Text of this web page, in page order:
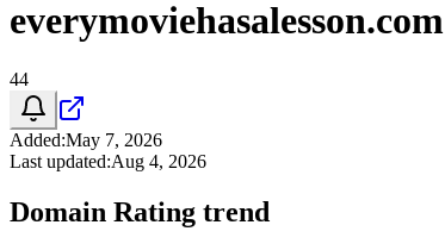
everymoviehasalesson.com
44
Added:May 7, 2026
Last updated:Aug 4, 2026
Domain Rating trend